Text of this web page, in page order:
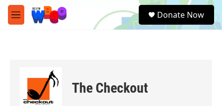
Skip to main content
M
e
e
a
Donate Now
The Checkout